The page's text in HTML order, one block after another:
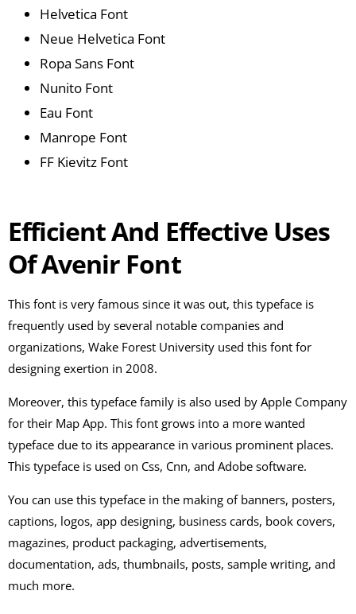
Helvetica Font
Neue Helvetica Font
Ropa Sans Font
Nunito Font
Eau Font
Manrope Font
FF Kievitz Font
Efficient And Effective Uses
Of Avenir Font
This font is very famous since it was out, this typeface is
frequently used by several notable companies and
organizations, Wake Forest University used this font for
designing exertion in 2008.
Moreover, this typeface family is also used by Apple Company
for their Map App. This font grows into a more wanted
typeface due to its appearance in various prominent places.
This typeface is used on Css, Cnn, and Adobe software.
You can use this typeface in the making of banners, posters,
captions, logos, app designing, business cards, book covers,
magazines, product packaging, advertisements,
documentation, ads, thumbnails, posts, sample writing, and
much more.